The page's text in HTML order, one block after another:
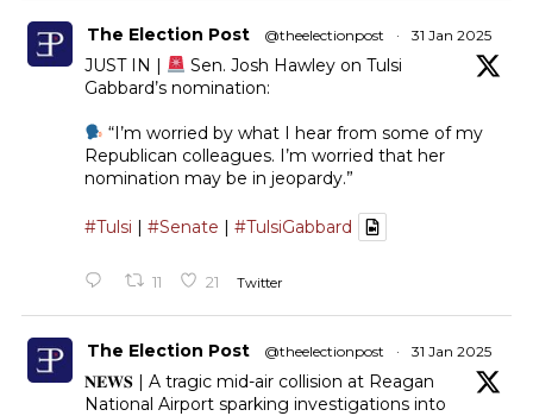
The Election Post @theelectionpost · 31 Jan 2025
JUST IN |
Sen. Josh Hawley on Tulsi
Gabbard’s nomination:
“I’m worried by what I hear from some of my
Republican colleagues. I’m worried that her
nomination may be in jeopardy.”
#Tulsi | #Senate | #TulsiGabbard
11 21 Twitter
The Election Post @theelectionpost · 31 Jan 2025
𝐍𝐄𝐖𝐒 | A tragic mid-air collision at Reagan
National Airport sparking investigations into